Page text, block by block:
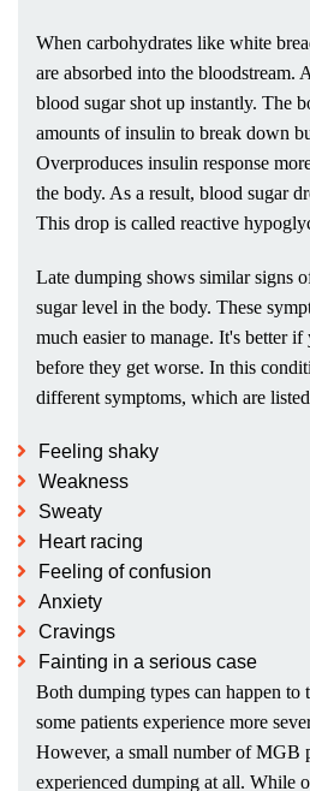
When carbohydrates like white
are absorbed into the bloodstream.
blood sugar shot up instantly. The
amounts of insulin to break down
Overproduces insulin response
the body. As a result, blood sugar
This drop is called reactive
Late dumping shows similar signs
sugar level in the body. These
much easier to manage. It's better
before they get worse. In this
different symptoms, which are
Feeling shaky
Weakness
Sweaty
Heart racing
Feeling of confusion
Anxiety
Cravings
Fainting in a serious case
Both dumping types can happen to
some patients experience more
However, a small number of MGB
experienced dumping at all. While